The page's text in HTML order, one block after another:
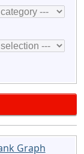
Graph